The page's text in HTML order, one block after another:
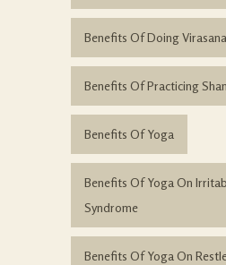
Benefits Of Doing Virasana
Benefits Of Practicing
Benefits Of Yoga
Benefits Of Yoga On
Syndrome
Benefits Of Yoga On